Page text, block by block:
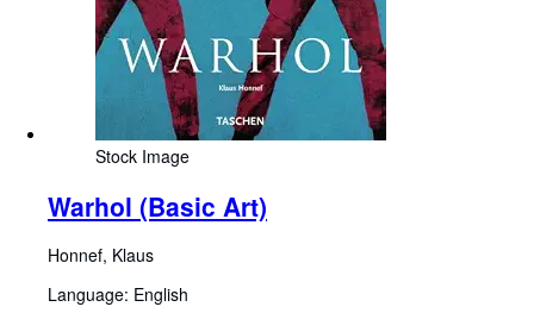
Stock Image
Warhol (Basic Art)
Honnef, Klaus
Language: English